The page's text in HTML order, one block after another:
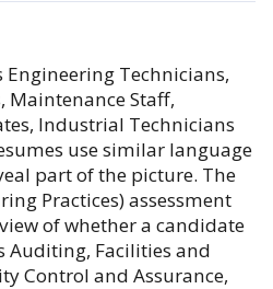
Technicians,
Maintenance Staff,
Industrial Technicians
use similar language
part of the picture. The
Practices) assessment
of whether a candidate
Auditing, Facilities and
Control and Assurance,